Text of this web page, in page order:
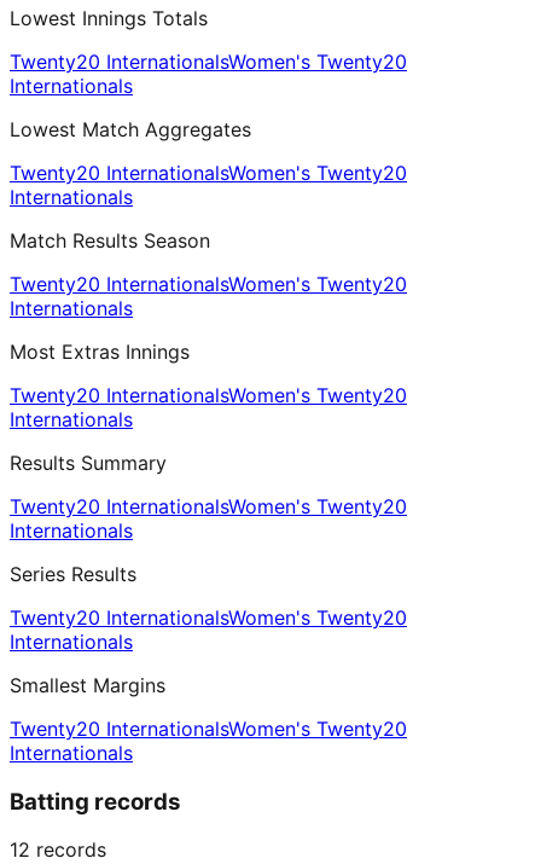
Lowest Innings Totals
Twenty20 InternationalsWomen's Twenty20
Internationals
Lowest Match Aggregates
Twenty20 InternationalsWomen's Twenty20
Internationals
Match Results Season
Twenty20 InternationalsWomen's Twenty20
Internationals
Most Extras Innings
Twenty20 InternationalsWomen's Twenty20
Internationals
Results Summary
Twenty20 InternationalsWomen's Twenty20
Internationals
Series Results
Twenty20 InternationalsWomen's Twenty20
Internationals
Smallest Margins
Twenty20 InternationalsWomen's Twenty20
Internationals
Batting records
12 records